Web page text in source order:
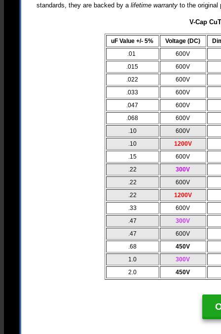
standards, they are backed by alifetime warrantyto the original
V-Cap
uF Value +/- 5% Voltage (DC)
.01
600V
.015
600V
.022
600V
.033
600V
.047
600V
.068
600V
.10
600V
.10
1200V
.15
600V
.22
300V
.22
600V
.22
1200V
.33
600V
.47
300V
.47
600V
.68
450V
1.0
300V
2.0
450V